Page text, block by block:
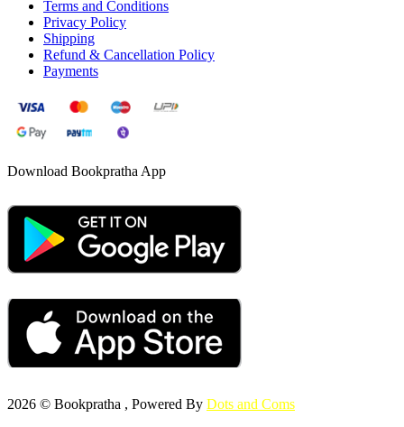
Terms and Conditions
Privacy Policy
Shipping
Refund & Cancellation Policy
Payments
Download Bookpratha App
2026 © Bookpratha , Powered By Dots and Coms